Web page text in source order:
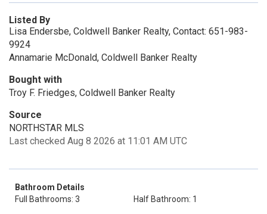
Listed By
Lisa Endersbe, Coldwell Banker Realty, Contact: 651-983-
9924
Annamarie McDonald, Coldwell Banker Realty
Bought with
Troy F. Friedges, Coldwell Banker Realty
Source
NORTHSTAR MLS
Last checked Aug 8 2026 at 11:01 AM UTC
Bathroom Details
Full Bathrooms: 3
Half Bathroom: 1